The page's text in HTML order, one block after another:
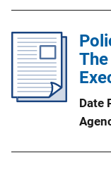
Date